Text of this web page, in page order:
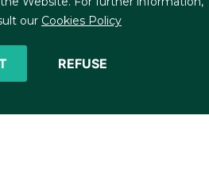
our Cookies Policy
REFUSE